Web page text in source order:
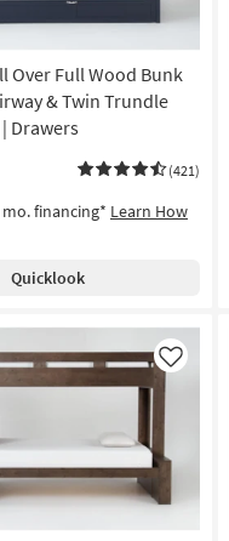
Over Full Wood Bunk
& Twin Trundle
Drawers
(421)
financing* Learn How
Quicklook
Like